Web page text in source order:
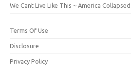
We Cant Live Like This ~ America Collapsed
Terms Of Use
Disclosure
Privacy Policy